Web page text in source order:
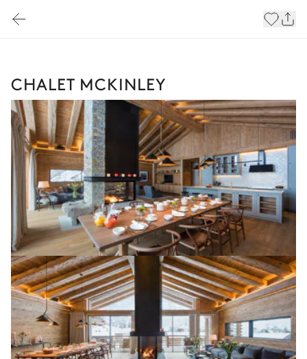
CHALET MCKINLEY